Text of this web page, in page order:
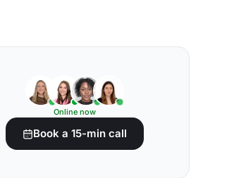
Online now
Book a 15-min call